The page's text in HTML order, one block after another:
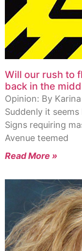
Will our rush to
back in the
Opinion: By
Suddenly it
Signs requiring
Avenue teemed
Read More »